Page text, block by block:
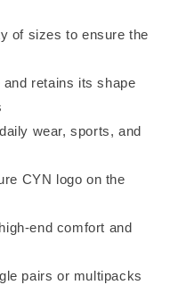
of sizes to ensure the
retains its shape
wear, sports, and
CYN logo on the
end comfort and
pairs or multipacks